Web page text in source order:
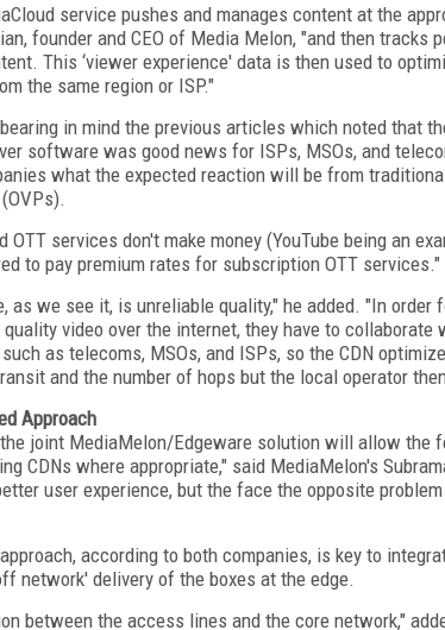
service pushes and manages content at the
founder and CEO of Media Melon, "and then
This ‘viewer experience' data is then used to
the same region or ISP."
in mind the previous articles which noted that
software was good news for ISPs, MSOs, and
what the expected reaction will be from
OTT services don't make money (YouTube being an
to pay premium rates for subscription OTT services."
as we see it, is unreliable quality," he added. "In
video over the internet, they have to
as telecoms, MSOs, and ISPs, so the CDN
and the number of hops but the local operator
Approach
joint MediaMelon/Edgeware solution will allow the
CDNs where appropriate," said MediaMelon's
user experience, but the face the opposite
according to both companies, is key to
network' delivery of the boxes at the edge.
between the access lines and the core network,"